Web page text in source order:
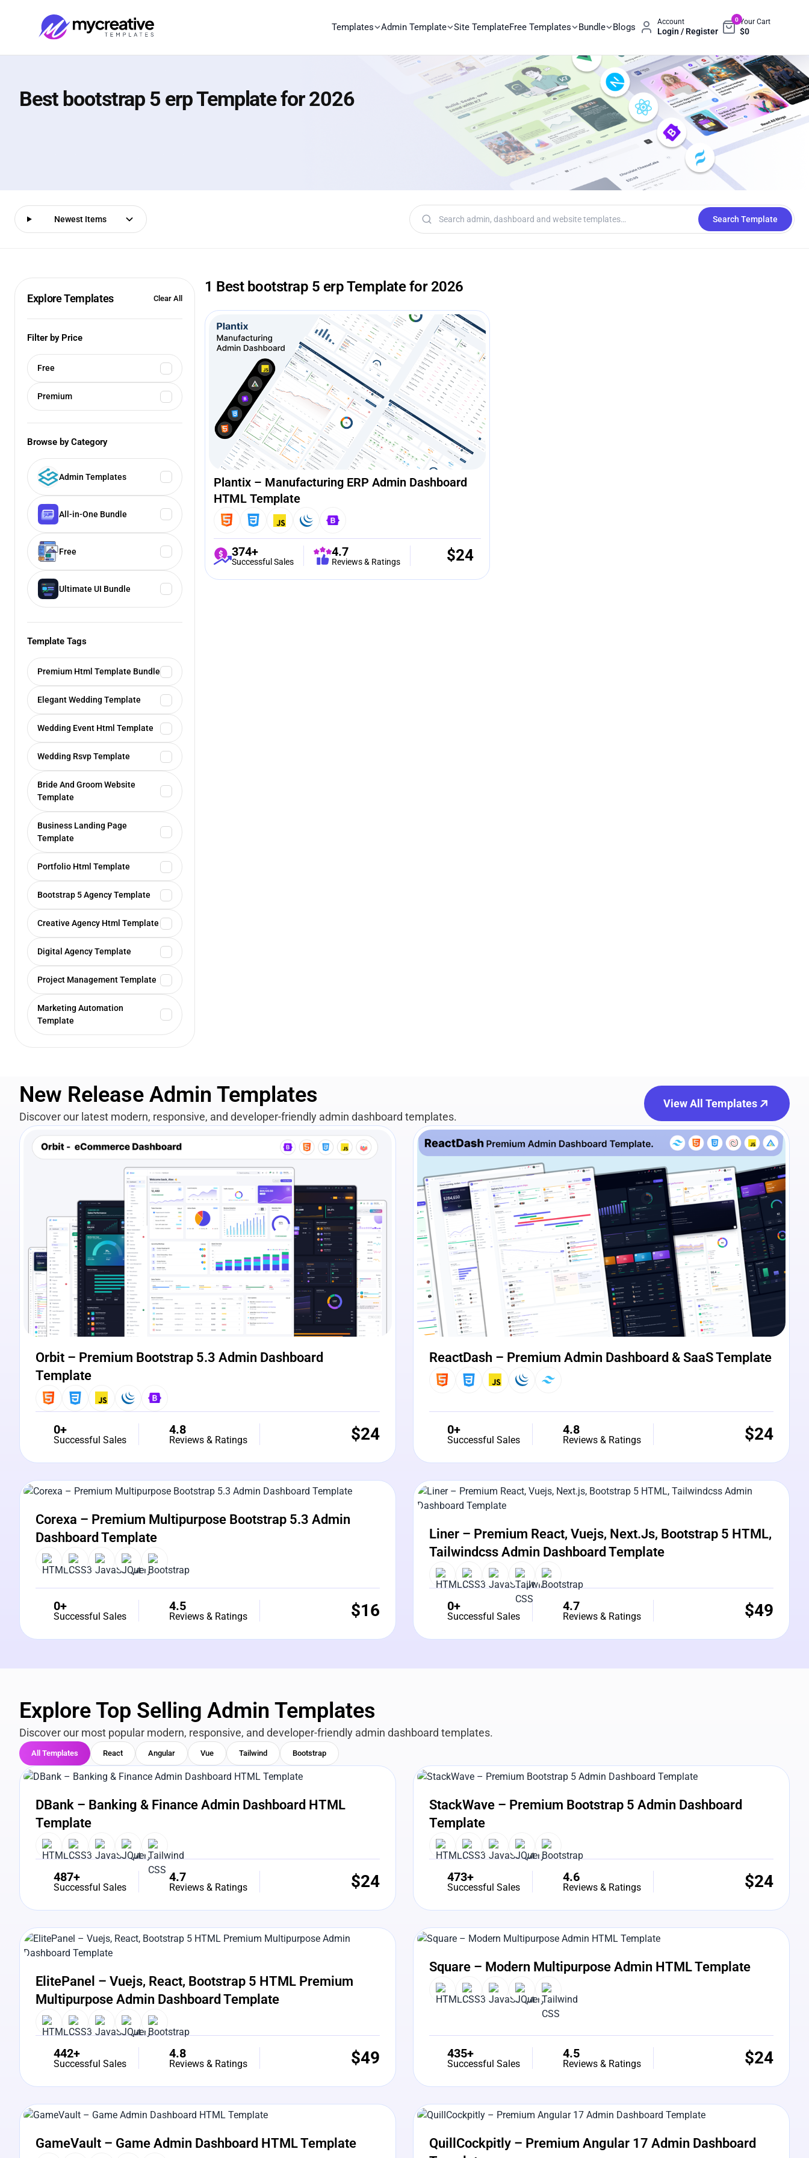
Templates Admin Template Site TemplateFree Templates Bundle Blogs Account
Login / Register
0Your Cart
$0
Best bootstrap 5 erp Template for 2026
Newest Items
Search templates
Search Template
Explore Templates Clear All
Filter by Price
Free
Premium
Browse by Category
Admin Templates
All-in-One Bundle
Free
Ultimate UI Bundle
Template Tags
Premium Html Template Bundle
Elegant Wedding Template
Wedding Event Html Template
Wedding Rsvp Template
Bride And Groom Website
Template
Business Landing Page
Template
Portfolio Html Template
Bootstrap 5 Agency Template
Creative Agency Html Template
Digital Agency Template
Project Management Template
Marketing Automation
Template
1 Best bootstrap 5 erp Template for 2026
Plantix – Manufacturing ERP Admin Dashboard
HTML Template
374+
Successful Sales
4.7
Reviews & Ratings $24
New Release Admin Templates
Discover our latest modern, responsive, and developer-friendly admin dashboard templates.
View All Templates
View Details
Orbit – Premium Bootstrap 5.3 Admin Dashboard
Template
0+
Successful Sales
4.8
Reviews & Ratings $24
View Details Live Preview
ReactDash – Premium Admin Dashboard & SaaS Template
0+
Successful Sales
4.8
Reviews & Ratings $24
Corexa – Premium Multipurpose Bootstrap 5.3 Admin
Dashboard Template
0+
Successful Sales
4.5
Reviews & Ratings $16
View Details
Liner – Premium React, Vuejs, Next.js, Bootstrap 5 HTML,
Tailwindcss Admin Dashboard Template
0+
Successful Sales
4.7
Reviews & Ratings $49
Explore Top Selling Admin Templates
Discover our most popular modern, responsive, and developer-friendly admin dashboard templates.
All Templates React Angular Vue Tailwind Bootstrap
DBank – Banking & Finance Admin Dashboard HTML
Template
487+
Successful Sales
4.7
Reviews & Ratings $24
StackWave – Premium Bootstrap 5 Admin Dashboard
Template
473+
Successful Sales
4.6
Reviews & Ratings $24
View Details
ElitePanel – Vuejs, React, Bootstrap 5 HTML Premium
Multipurpose Admin Dashboard Template
442+
Successful Sales
4.8
Reviews & Ratings $49
Square – Modern Multipurpose Admin HTML Template
435+
Successful Sales
4.5
Reviews & Ratings $24
GameVault – Game Admin Dashboard HTML Template
QuillCockpitly – Premium Angular 17 Admin Dashboard